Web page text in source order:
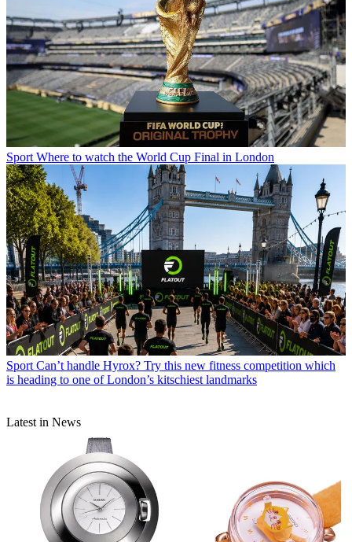
Sport Where to watch the World Cup Final in London
Sport Can’t handle Hyrox? Try this new fitness competition which
is heading to one of London’s kitschiest landmarks
Latest in News